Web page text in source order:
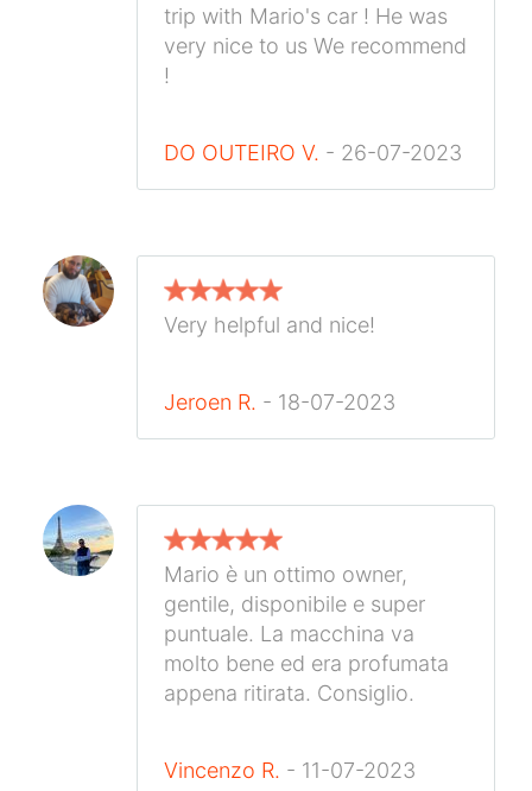
trip with Mario's car ! He was
very nice to us We recommend
!
DO OUTEIRO V. - 26-07-2023
Very helpful and nice!
Jeroen R. - 18-07-2023
Mario è un ottimo owner,
gentile, disponibile e super
puntuale. La macchina va
molto bene ed era profumata
appena ritirata. Consiglio.
Vincenzo R. - 11-07-2023